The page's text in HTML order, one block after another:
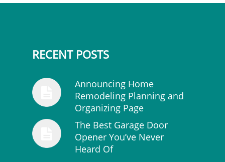
RECENT POSTS
Announcing Home
Remodeling Planning and
Organizing Page
The Best Garage Door
Opener You’ve Never
Heard Of